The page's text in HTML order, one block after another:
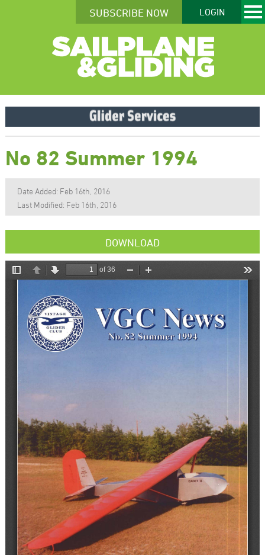
SUBSCRIBE NOW LOGIN
No 82 Summer 1994
Date Added: Feb 16th, 2016
Last Modified: Feb 16th, 2016
DOWNLOAD